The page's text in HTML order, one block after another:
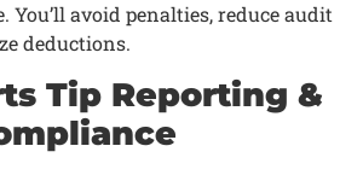
You’ll avoid penalties, reduce audit
deductions.
Tip Reporting &